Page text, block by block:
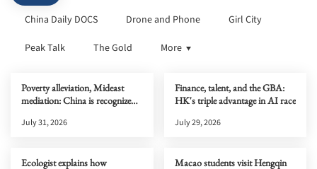
China Daily DOCS
Drone and Phone
Girl City
Peak Talk
The Gold More
Poverty alleviation, Mideast
mediation: China is recognized
July 31, 2026
Finance, talent, and the GBA:
HK's triple advantage in AI race
July 29, 2026
Ecologist explains how
Macao students visit Hengqin